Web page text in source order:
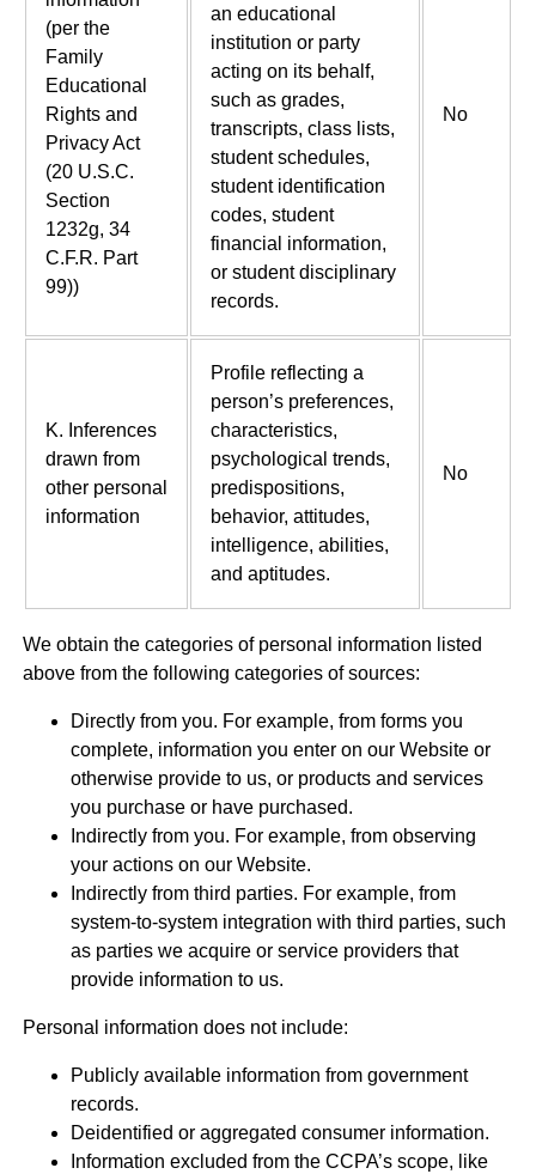
(per the
Family
Educational
Rights and
Privacy Act
(20 U.S.C.
Section
1232g, 34
C.F.R. Part
99))
an educational
institution or party
acting on its behalf,
such as grades,
transcripts, class lists,
student schedules,
student identification
codes, student
financial information,
or student disciplinary
records.
No
K. Inferences
drawn from
other personal
information
Profile reflecting a
person’s preferences,
characteristics,
psychological trends,
predispositions,
behavior, attitudes,
intelligence, abilities,
and aptitudes.
No
We obtain the categories of personal information listed
above from the following categories of sources:
Directly from you. For example, from forms you
complete, information you enter on our Website or
otherwise provide to us, or products and services
you purchase or have purchased.
Indirectly from you. For example, from observing
your actions on our Website.
Indirectly from third parties. For example, from
system-to-system integration with third parties, such
as parties we acquire or service providers that
provide information to us.
Personal information does not include:
Publicly available information from government
records.
Deidentified or aggregated consumer information.
Information excluded from the CCPA’s scope, like